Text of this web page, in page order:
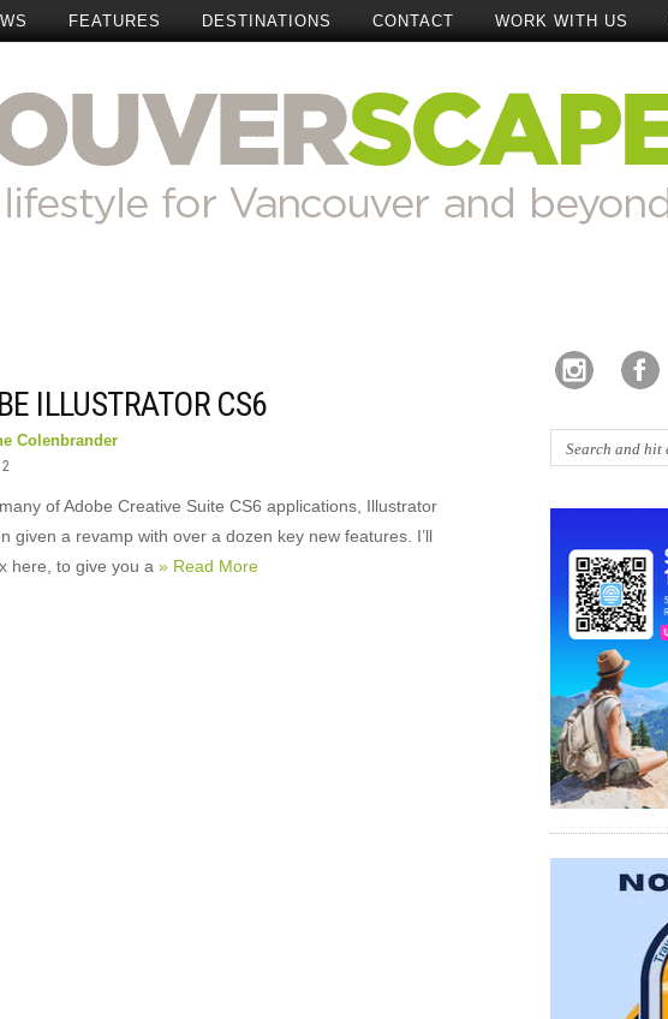
FEATURES DESTINATIONS CONTACT WORK WITH US
ILLUSTRATOR CS6
Colenbrander
of Adobe Creative Suite CS6 applications, Illustrator
given a revamp with over a dozen key new features. I’ll
here, to give you a » Read More